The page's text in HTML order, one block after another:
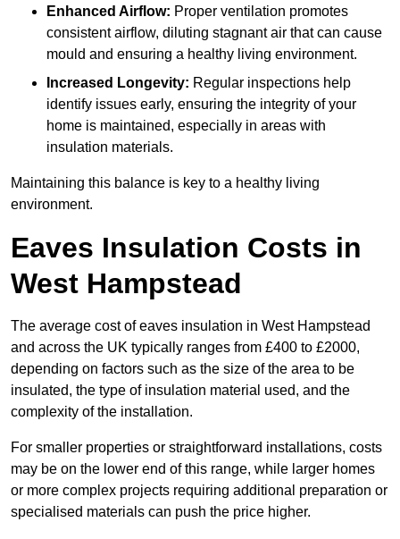
Enhanced Airflow: Proper ventilation promotes
consistent airflow, diluting stagnant air that can cause
mould and ensuring a healthy living environment.
Increased Longevity: Regular inspections help
identify issues early, ensuring the integrity of your
home is maintained, especially in areas with
insulation materials.
Maintaining this balance is key to a healthy living
environment.
Eaves Insulation Costs in
West Hampstead
The average cost of eaves insulation in West Hampstead
and across the UK typically ranges from £400 to £2000,
depending on factors such as the size of the area to be
insulated, the type of insulation material used, and the
complexity of the installation.
For smaller properties or straightforward installations, costs
may be on the lower end of this range, while larger homes
or more complex projects requiring additional preparation or
specialised materials can push the price higher.